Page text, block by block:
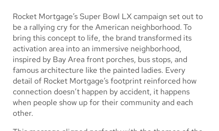
Rocket Mortgage’s Super Bowl LX campaign set out to
be a rallying cry for the American neighborhood.To
bring this concept to life, the brand transformed its
activation area into an immersive neighborhood,
inspired by Bay Area front porches, bus stops, and
famous architecture like the painted ladies. Every
detail of Rocket Mortgage’s footprint reinforced how
connection doesn’t happen by accident, it happens
when people show up for their community and each
other.